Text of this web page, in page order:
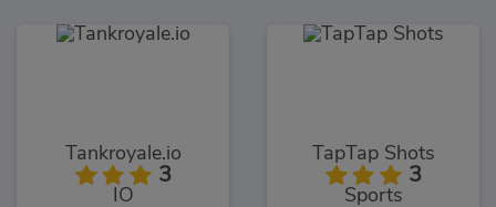
Tankroyale.io
3
IO
TapTap Shots
3
Sports